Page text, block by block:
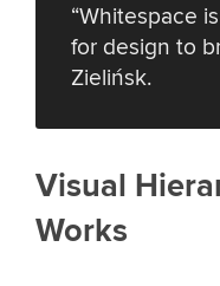
“Whitespace
for design to
Zielińsk.
Visual
Works